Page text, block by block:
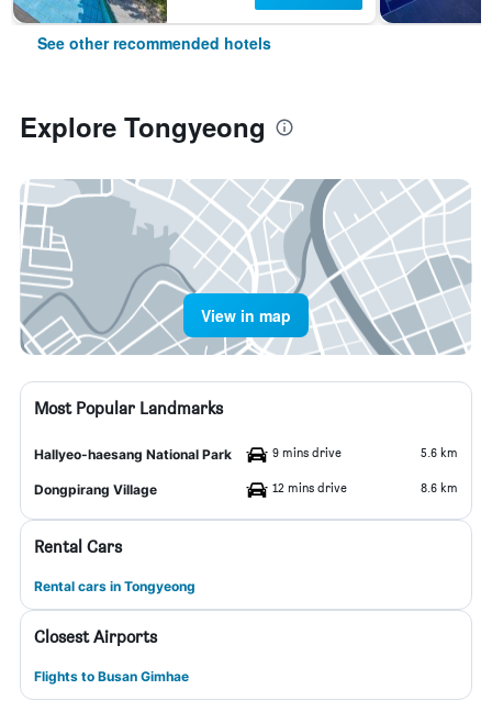
See other recommended hotels
Explore Tongyeong
View in map
Most Popular Landmarks
Hallyeo-haesang National Park 9 mins drive 5.6 km
Dongpirang Village 12 mins drive 8.6 km
Rental Cars
Rental cars in Tongyeong
Closest Airports
Flights to Busan Gimhae